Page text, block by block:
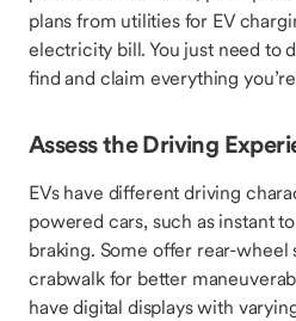
plans from utilities for EV
electricity bill. You just need to
find and claim everything
Assess the Driving
EVs have different driving
powered cars, such as instant
braking. Some offer rear-wheel
crabwalk for better
have digital displays with